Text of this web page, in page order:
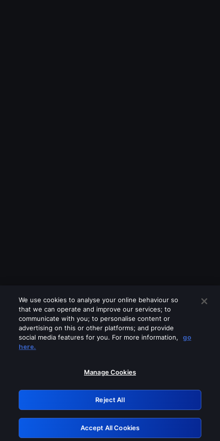
Please turn off any of these services
GRN: 0.841c2117.1786011481.8491d387
Retry
We use cookies to analyse your online behaviour so
that we can operate and improve our services; to
communicate with you; to personalise content or
advertising on this or other platforms; and provide
social media features for you. For more information,
go
here.
Manage Cookies
Reject All
Accept All Cookies